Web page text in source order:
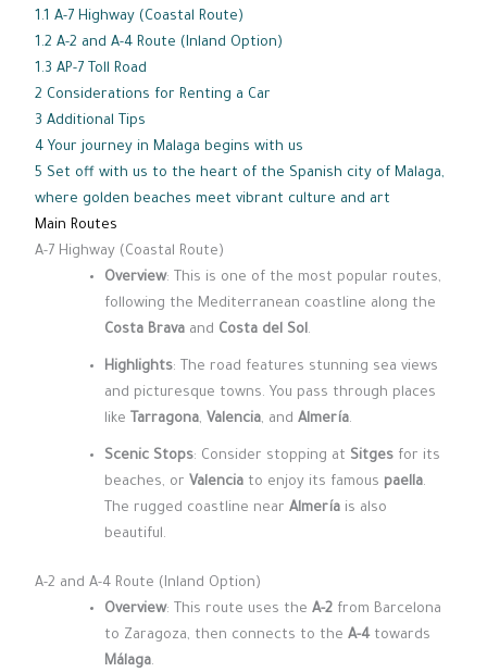
1.1 A-7 Highway (Coastal Route)
1.2 A-2 and A-4 Route (Inland Option)
1.3 AP-7 Toll Road
2 Considerations for Renting a Car
3 Additional Tips
4 Your journey in Malaga begins with us
5 Set off with us to the heart of the Spanish city of Malaga,
where golden beaches meet vibrant culture and art
Main Routes
A-7 Highway (Coastal Route)
Overview: This is one of the most popular routes,
following the Mediterranean coastline along the
Costa Brava and Costa del Sol.
Highlights: The road features stunning sea views
and picturesque towns. You pass through places
like Tarragona, Valencia, andAlmería.
Scenic Stops: Consider stopping at Sitges for its
beaches, or Valencia to enjoy its famous paella.
The rugged coastline nearAlmería is also
beautiful.
A-2 and A-4 Route (Inland Option)
Overview: This route uses theA-2 from Barcelona
to Zaragoza, then connects to theA-4towards
Málaga.